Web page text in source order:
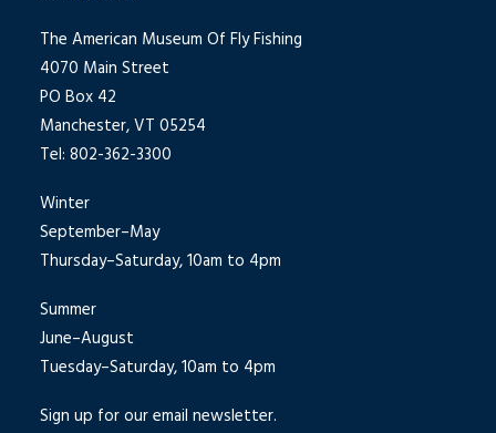
The American Museum Of Fly Fishing
4070 Main Street
PO Box 42
Manchester, VT 05254
Tel: 802-362-3300
Winter
September–May
Thursday–Saturday, 10am to 4pm
Summer
June–August
Tuesday–Saturday, 10am to 4pm
Sign up for our email newsletter.